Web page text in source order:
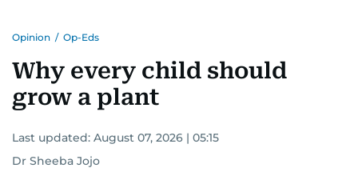
Opinion / Op-Eds
Why every child should
grow a plant
Last updated: August 07, 2026 | 05:15
Dr Sheeba Jojo